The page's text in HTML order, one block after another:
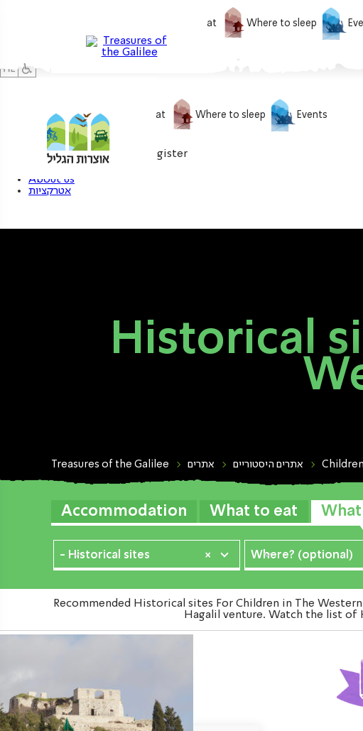
What to eat Where to sleep
What to do What to eat Where to sleep Events
My treasure 0 Login / Register
About us
אטרקציות
Historical
Treasures of the Galilee אתרים אתרים היסטוריים Children
Accommodation What to eat
×
- Historical sites Where? (optional)
Recommended Historical sites For Children in The
Hagalil venture. Watch the list